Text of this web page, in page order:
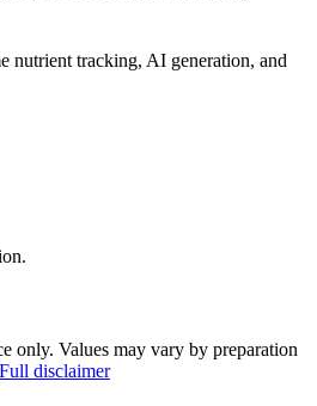
nutrient tracking, AI generation, and
only. Values may vary by preparation
Full disclaimer